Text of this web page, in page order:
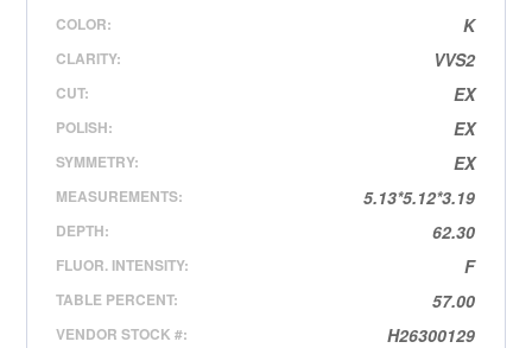
COLOR: K
CLARITY: VVS2
CUT: EX
POLISH: EX
SYMMETRY: EX
MEASUREMENTS: 5.13*5.12*3.19
DEPTH: 62.30
FLUOR. INTENSITY: F
TABLE PERCENT: 57.00
VENDOR STOCK #: H26300129